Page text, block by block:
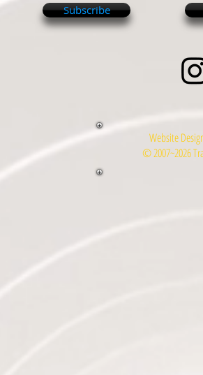
Subscribe
Website
© 2007~2026